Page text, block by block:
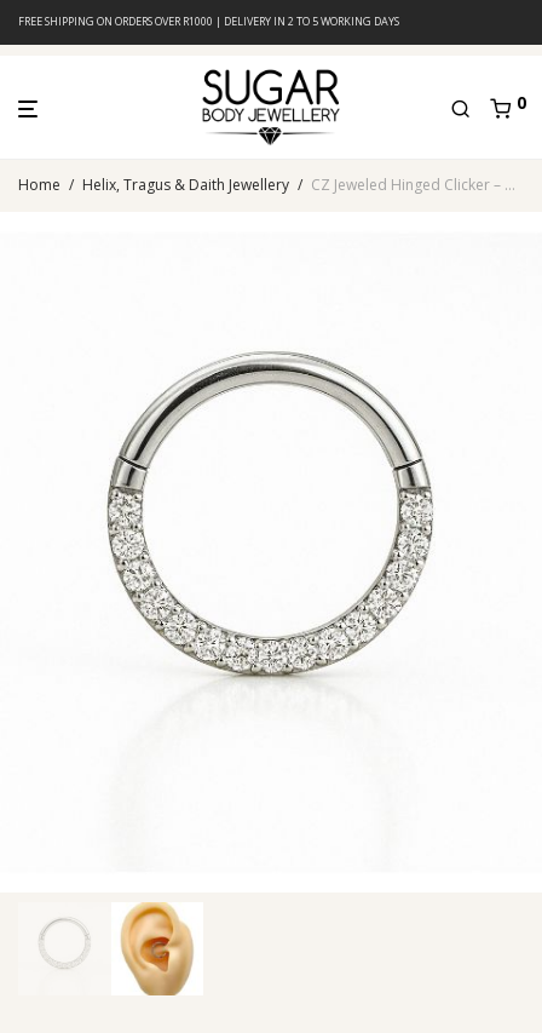
FREE SHIPPING ON ORDERS OVER R1000 | DELIVERY IN 2 TO 5 WORKING DAYS
0
Home / Helix, Tragus & Daith Jewellery / CZ Jeweled Hinged Clicker – Clear Crystal Pavé